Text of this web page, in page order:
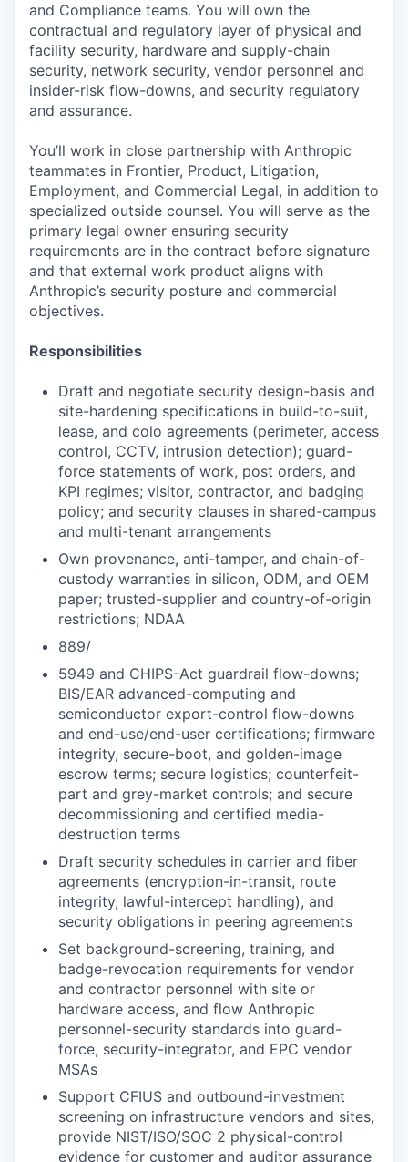
and Compliance teams. You will own the
contractual and regulatory layer of physical and
facility security, hardware and supply-chain
security, network security, vendor personnel and
insider-risk flow-downs, and security regulatory
and assurance.
You’ll work in close partnership with Anthropic
teammates in Frontier, Product, Litigation,
Employment, and Commercial Legal, in addition to
specialized outside counsel. You will serve as the
primary legal owner ensuring security
requirements are in the contract before signature
and that external work product aligns with
Anthropic’s security posture and commercial
objectives.
Responsibilities
Draft and negotiate security design-basis and
site-hardening specifications in build-to-suit,
lease, and colo agreements (perimeter, access
control, CCTV, intrusion detection); guard-
force statements of work, post orders, and
KPI regimes; visitor, contractor, and badging
policy; and security clauses in shared-campus
and multi-tenant arrangements
Own provenance, anti-tamper, and chain-of-
custody warranties in silicon, ODM, and OEM
paper; trusted-supplier and country-of-origin
restrictions; NDAA
889/
5949 and CHIPS-Act guardrail flow-downs;
BIS/EAR advanced-computing and
semiconductor export-control flow-downs
and end-use/end-user certifications; firmware
integrity, secure-boot, and golden-image
escrow terms; secure logistics; counterfeit-
part and grey-market controls; and secure
decommissioning and certified media-
destruction terms
Draft security schedules in carrier and fiber
agreements (encryption-in-transit, route
integrity, lawful-intercept handling), and
security obligations in peering agreements
Set background-screening, training, and
badge-revocation requirements for vendor
and contractor personnel with site or
hardware access, and flow Anthropic
personnel-security standards into guard-
force, security-integrator, and EPC vendor
MSAs
Support CFIUS and outbound-investment
screening on infrastructure vendors and sites,
provide NIST/ISO/SOC 2 physical-control
evidence for customer and auditor assurance